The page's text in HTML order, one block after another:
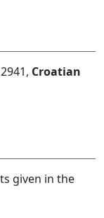
Croatian
given in the